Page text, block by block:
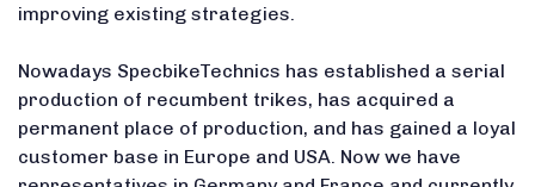
improving existing strategies.
Nowadays SpecbikeTechnics has established a serial
production of recumbent trikes, has acquired a
permanent place of production, and has gained a loyal
customer base in Europe and USA. Now we have